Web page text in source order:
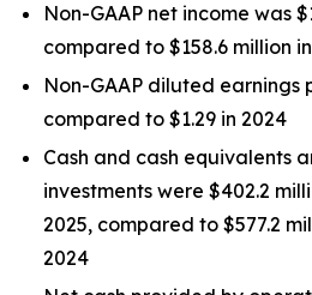
Non-GAAP net income was
compared to $158.6 million
Non-GAAP diluted earnings
compared to $1.29 in 2024
Cash and cash equivalents
investments were $402.2
2025, compared to $577.2
2024